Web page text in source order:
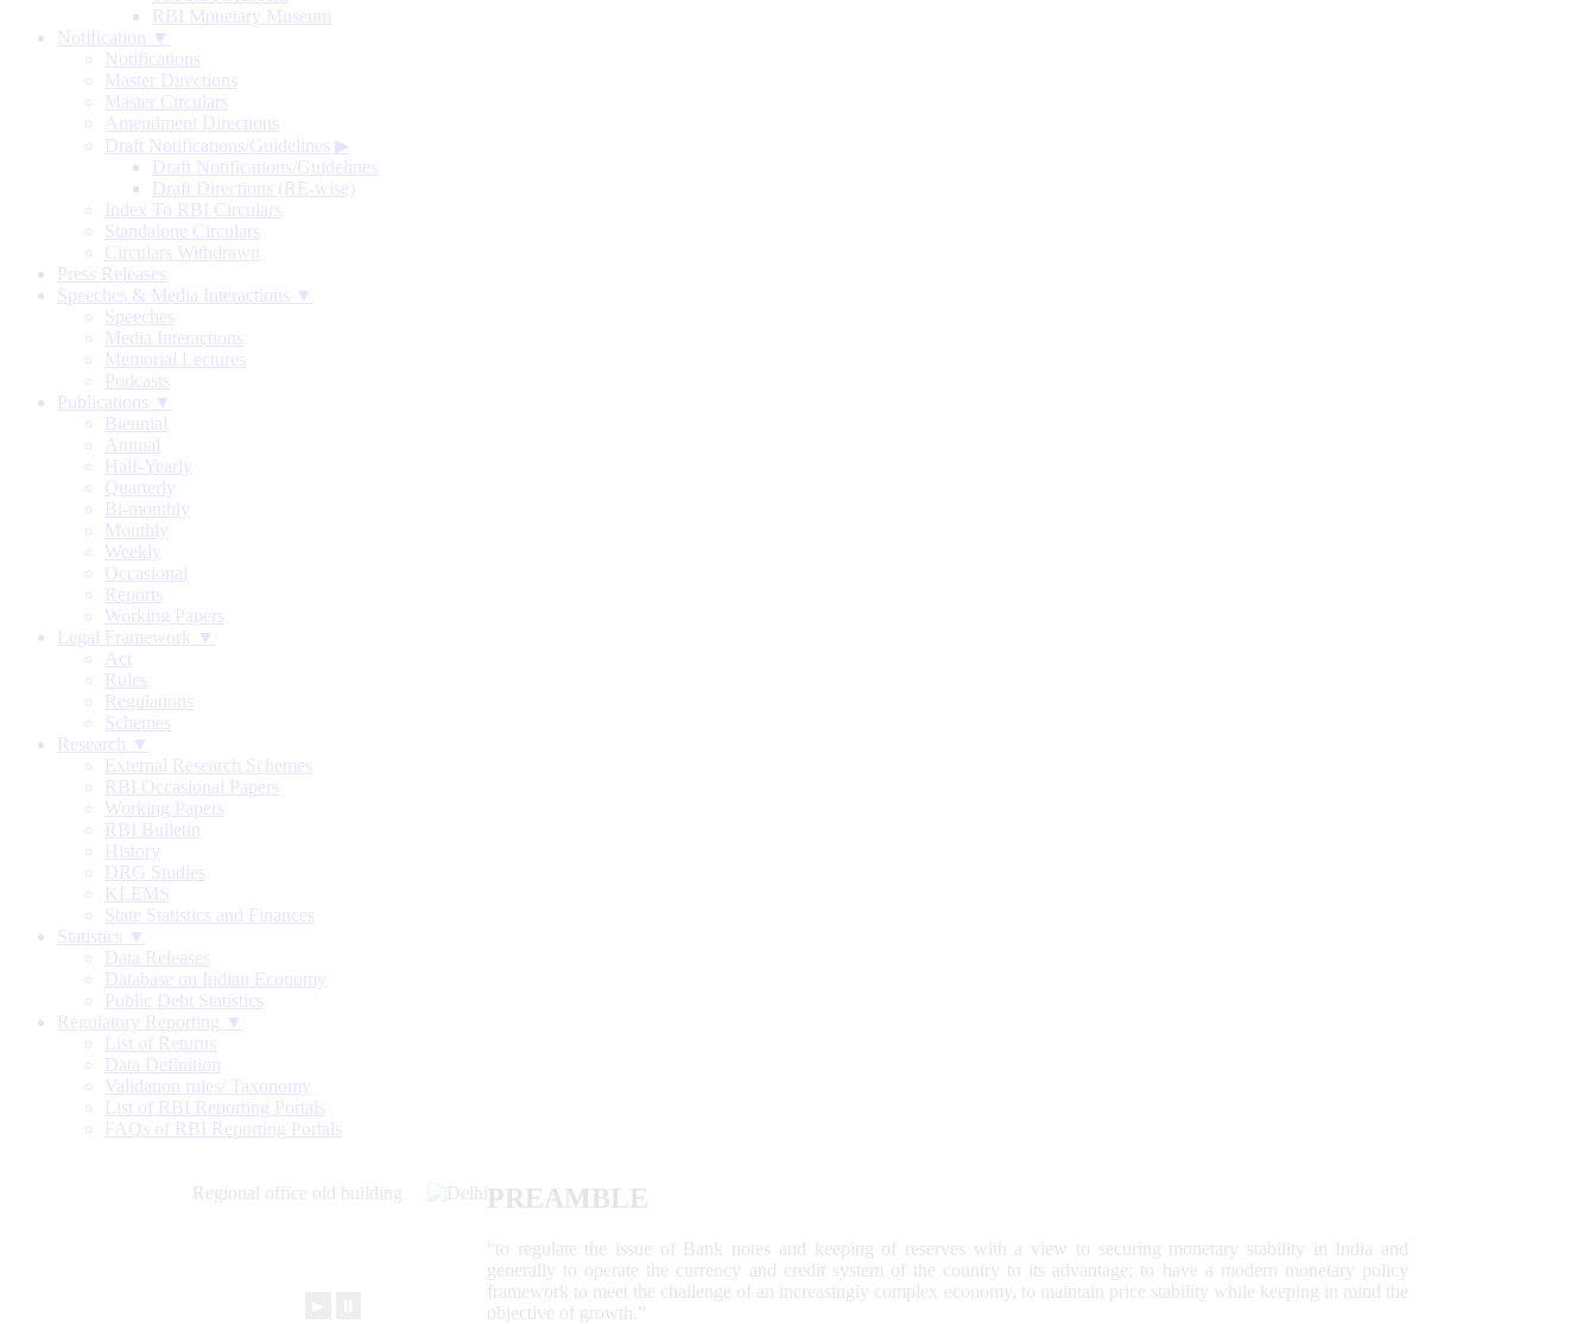
RBI Monetary Museum
Notification ▼
Notifications
Master Directions
Master Circulars
Amendment Directions
Draft Notifications/Guidelines ▶
Draft Notifications/Guidelines
Draft Directions (RE-wise)
Index To RBI Circulars
Standalone Circulars
Circulars Withdrawn
Press Releases
Speeches & Media Interactions ▼
Speeches
Media Interactions
Memorial Lectures
Podcasts
Publications ▼
Biennial
Annual
Half-Yearly
Quarterly
Bi-monthly
Monthly
Weekly
Occasional
Reports
Working Papers
Legal Framework ▼
Act
Rules
Regulations
Schemes
Research ▼
External Research Schemes
RBI Occasional Papers
Working Papers
RBI Bulletin
History
DRG Studies
KLEMS
State Statistics and Finances
Statistics ▼
Data Releases
Database on Indian Economy
Public Debt Statistics
Regulatory Reporting ▼
List of Returns
Data Definition
Validation rules/ Taxonomy
List of RBI Reporting Portals
FAQs of RBI Reporting Portals
PREAMBLE
“to regulate the issue of Bank notes and keeping of reserves with a view to securing monetary stability in India and
generally to operate the currency and credit system of the country to its advantage; to have a modern monetary policy
framework to meet the challenge of an increasingly complex economy, to maintain price stability while keeping in mind the
objective of growth.”